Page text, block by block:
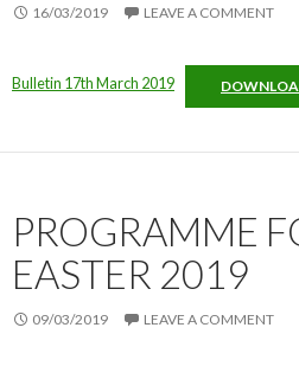
16/03/2019 LEAVE A COMMENT
Bulletin 17th March 2019
PROGRAMME
EASTER 2019
09/03/2019 LEAVE A COMMENT